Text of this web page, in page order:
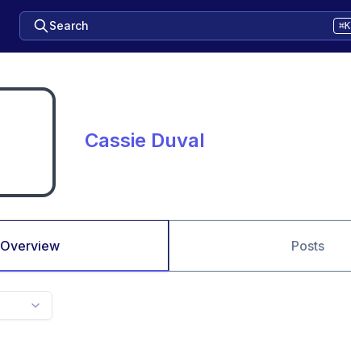
Search ⌘K
Cassie Duval
Overview Posts